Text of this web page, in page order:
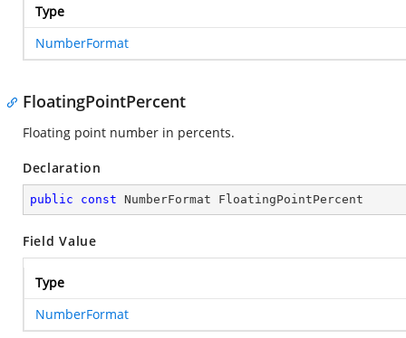
Type
NumberFormat
FloatingPointPercent
Floating point number in percents.
Declaration
public const NumberFormat FloatingPointPercent
Field Value
Type
NumberFormat